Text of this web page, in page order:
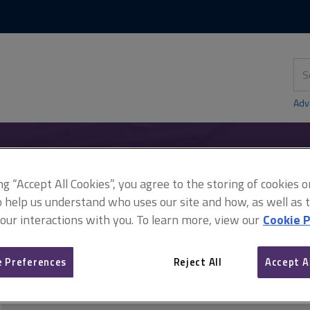
this
site
Damp Surveying equipment and tests
Surveying equipment
“Accept All Cookies”, you agree to the storing of cookies
help us understand who uses our site and how, as well as
interactions with you. To learn more, view our Cookie
Preferences Reject All Accept